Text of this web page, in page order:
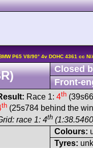
P65 V8/90° 4v DOHC 4361 cc N/
Closed
Front-
Race 1: 4th
th (25s784 behind the
race 1: 4th
Colours:
Tyres: